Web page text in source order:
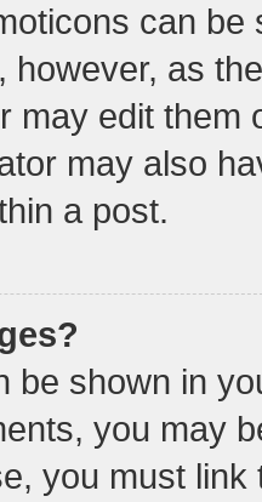
can
however, as
may edit them
may also
a post.
be shown in
you may
you must